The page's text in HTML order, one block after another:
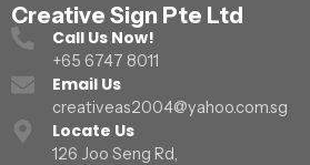
Creative Sign Pte Ltd
Call Us Now!
+65 6747 8011
Email Us
creativeas2004@yahoo.com.sg
Locate Us
126 Joo Seng Rd,